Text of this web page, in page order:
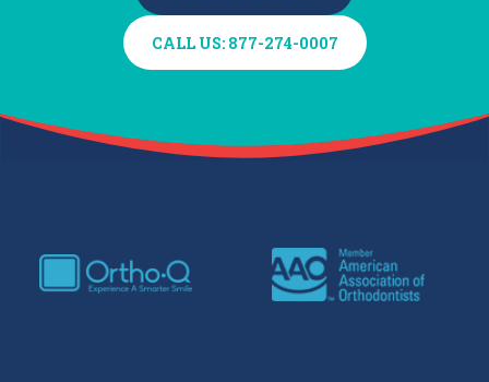
CALL US: 877-274-0007